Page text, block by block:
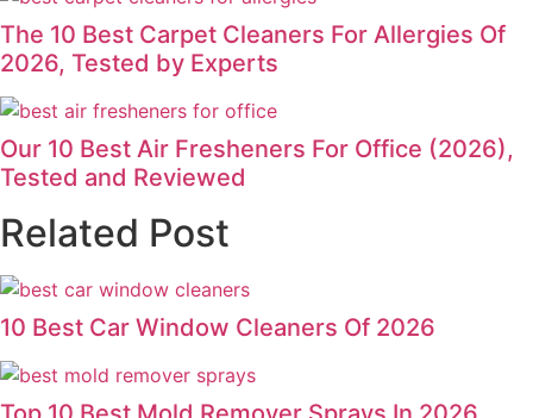
The 10 Best Carpet Cleaners For Allergies Of
2026, Tested by Experts
Our 10 Best Air Fresheners For Office (2026),
Tested and Reviewed
Related Post
10 Best Car Window Cleaners Of 2026